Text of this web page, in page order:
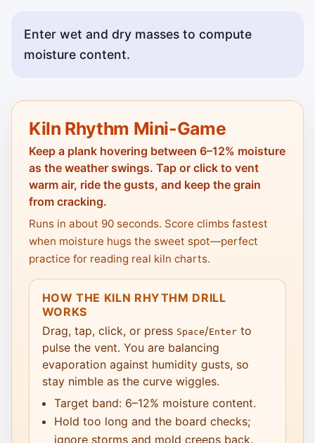
Enter wet and dry masses to compute
moisture content.
Kiln Rhythm Mini-Game
Keep a plank hovering between 6–12% moisture
as the weather swings. Tap or click to vent
warm air, ride the gusts, and keep the grain
from cracking.
Runs in about 90 seconds. Score climbs fastest
when moisture hugs the sweet spot—perfect
practice for reading real kiln charts.
HOW THE KILN RHYTHM DRILL
WORKS
Drag, tap, click, or press Space/Enterto
pulse the vent. You are balancing
evaporation against humidity gusts, so
stay nimble as the curve wiggles.
Target band: 6–12% moisture content.
Hold too long and the board checks;
ignore storms and mold creeps back.